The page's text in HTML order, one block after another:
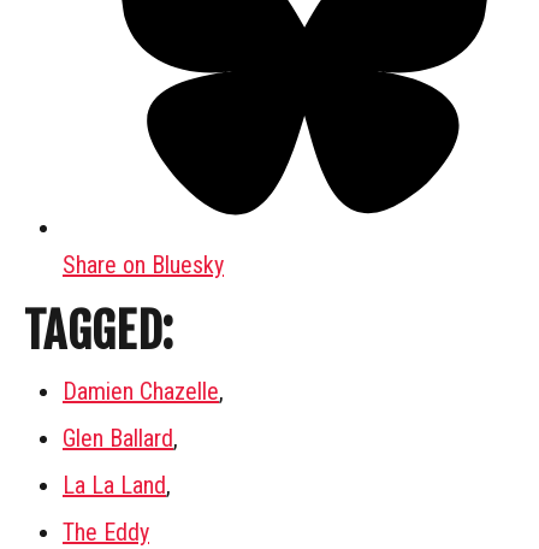
Share on Bluesky
TAGGED:
Damien Chazelle,
Glen Ballard,
La La Land,
The Eddy